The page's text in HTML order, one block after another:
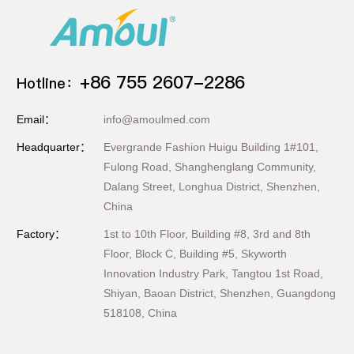
Hotline： +86 755 2607-2286
Email： info@amoulmed.com
Headquarter：
Evergrande Fashion Huigu Building 1#101,
Fulong Road, Shanghenglang Community,
Dalang Street, Longhua District, Shenzhen,
China
Factory：
1st to 10th Floor, Building #8, 3rd and 8th
Floor, Block C, Building #5, Skyworth
Innovation Industry Park, Tangtou 1st Road,
Shiyan, Baoan District, Shenzhen, Guangdong
518108, China